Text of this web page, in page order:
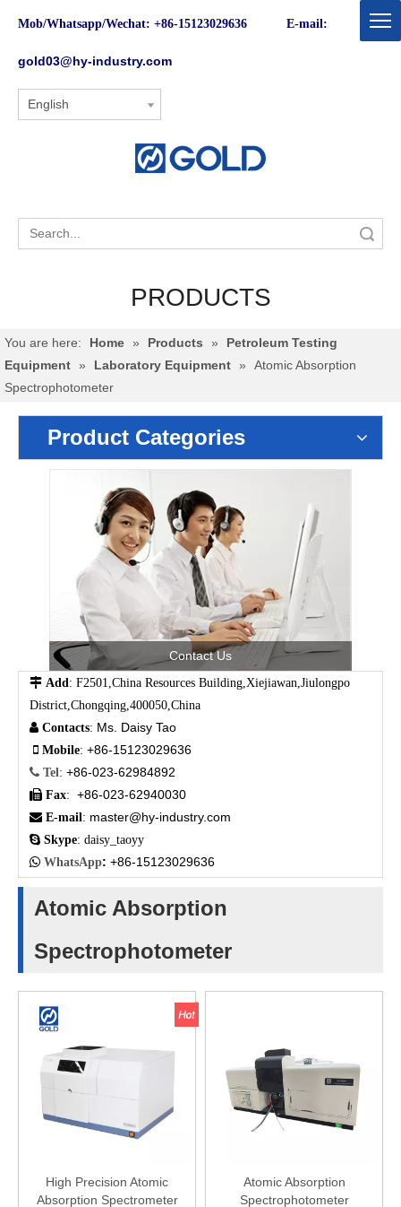
Mob/Whatsapp/Wechat: +86-15123029636 E-mail:
gold03@hy-industry.com
English
PRODUCTS
You are here: Home » Products »
Petroleum Testing
Equipment » Laboratory Equipment »
Atomic Absorption
Spectrophotometer
Product Categories
Contact Us
 Add : F2501,China Resources Building,Xiejiawan,Jiulongpo
District,Chongqing,400050,China
 Contacts: Ms. Daisy Tao
 Mobile: +86-15123029636
 Tel : +86-023-62984892
 Fax: +86-023-62940030
 E-mail : master@hy-industry.com
 Skype: daisy_taoyy
 WhatsApp: +86-15123029636
Atomic Absorption
Spectrophotometer
High Precision Atomic
Absorption Spectrometer
Atomic Absorption
Spectrophotometer